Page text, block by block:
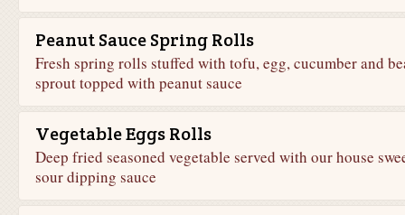
Peanut Sauce Spring Rolls
Fresh spring rolls stuffed with tofu, egg, cucumber and
sprout topped with peanut sauce
Vegetable Eggs Rolls
Deep fried seasoned vegetable served with our house
sour dipping sauce